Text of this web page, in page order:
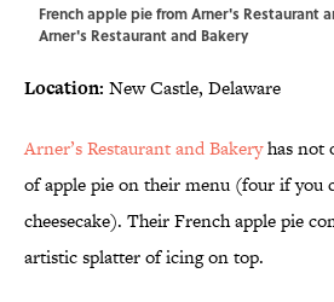
French apple pie from Arner's Restaurant
Arner's Restaurant and Bakery
Location: New Castle, Delaware
Arner’s Restaurant and Bakeryhas not
of apple pie on their menu (four if you
cheesecake). Their French apple pie
artistic splatter of icing on top.